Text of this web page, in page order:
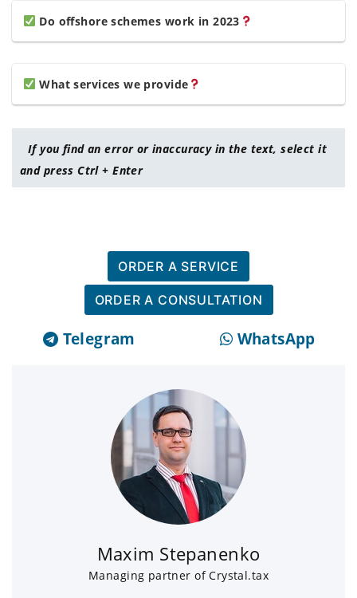
Do offshore schemes work in 2023
What services we provide
If you find an error or inaccuracy in the text, select it
and press Ctrl + Enter
ORDER A SERVICE
ORDER A CONSULTATION
Telegram WhatsApp
Maxim Stepanenko
Managing partner of Crystal.tax